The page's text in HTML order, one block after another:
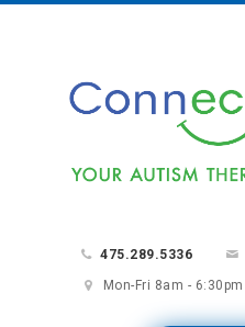
475.289.5336
Mon-Fri 8am - 6:30pm